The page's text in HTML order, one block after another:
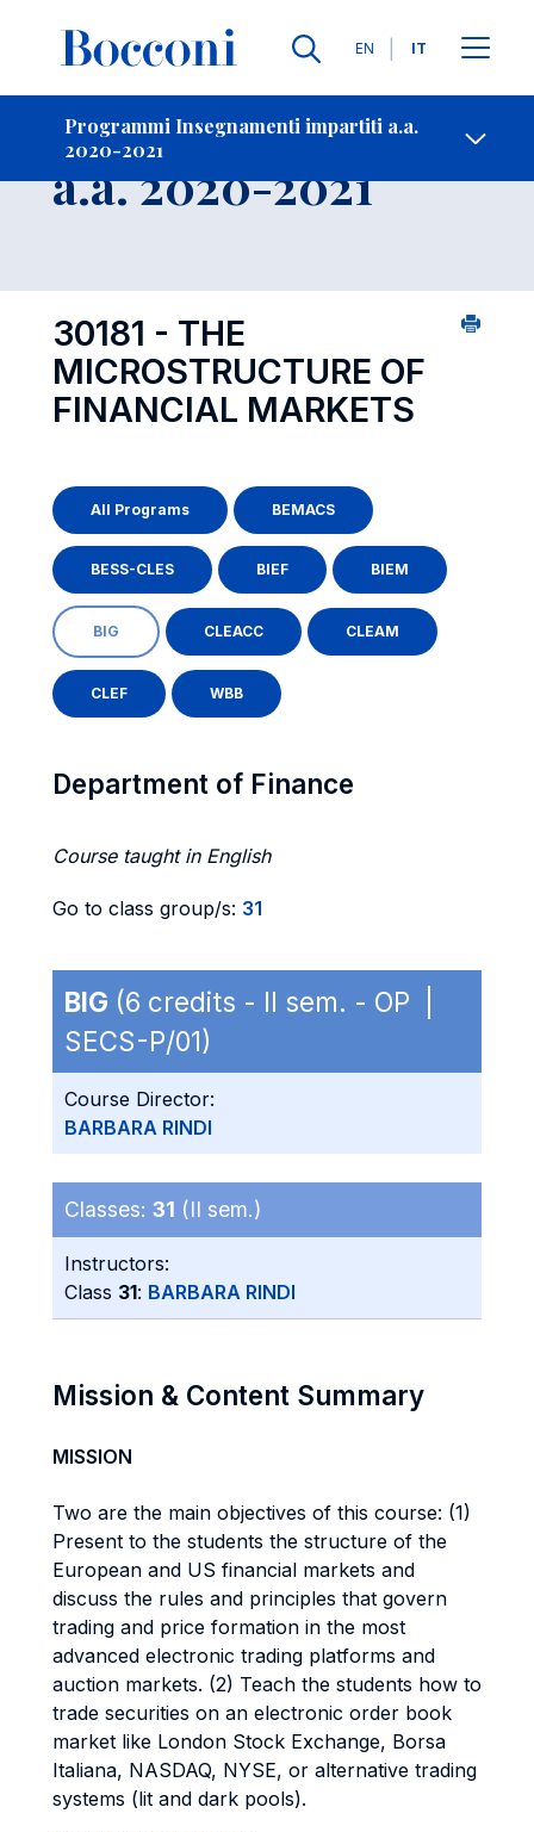
Lingue
EN IT
Programmi Insegnamenti impartiti a.a.
2020-2021
Contatti
Insegnamento
a.a. 2020-2021
30181 - THE
MICROSTRUCTURE OF
FINANCIAL MARKETS
All Programs BEMACS
BESS-CLES BIEF BIEM
BIG CLEACC CLEAM
CLEF WBB
Department of Finance
Course taught in English
Go to class group/s: 31
BIG (6 credits - II sem. - OP |
SECS-P/01)
Course Director:
BARBARA RINDI
Classes: 31 (II sem.)
Instructors:
Class 31: BARBARA RINDI
Mission & Content Summary
MISSION
Two are the main objectives of this course: (1)
Present to the students the structure of the
European and US financial markets and
discuss the rules and principles that govern
trading and price formation in the most
advanced electronic trading platforms and
auction markets. (2) Teach the students how to
trade securities on an electronic order book
market like London Stock Exchange, Borsa
Italiana, NASDAQ, NYSE, or alternative trading
systems (lit and dark pools).